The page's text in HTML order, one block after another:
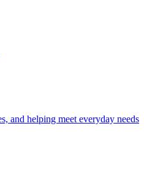
and helping meet everyday needs